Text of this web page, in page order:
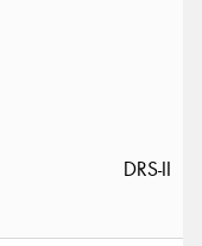
DRS-II